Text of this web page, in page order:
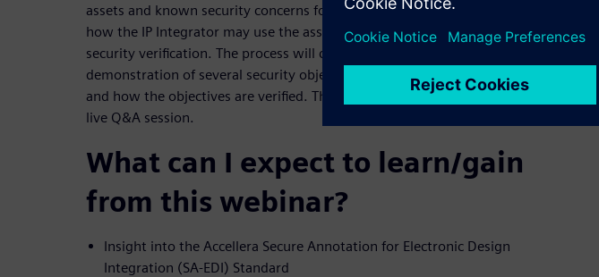
assets and known security concerns for the IP, in addition to showing
how the IP Integrator may use the asset information in further
security verification. The process will conclude with the
demonstration of several security objectives for the identified assets
and how the objectives are verified. The webinar will conclude with a
live Q&A session.
What can I expect to learn/gain
from this webinar?
Insight into the Accellera Secure Annotation for Electronic Design
Integration (SA-EDI) Standard